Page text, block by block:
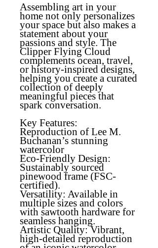
Assembling art in your
home not only personalizes
your space but also makes a
statement about your
passions and style. The
Clipper Flying Cloud
complements ocean, travel,
or history-inspired designs,
helping you create a curated
collection of deeply
meaningful pieces that
spark conversation.
Key Features:
Reproduction of Lee M.
Buchanan’s stunning
watercolor
Eco-Friendly Design:
Sustainably sourced
pinewood frame (FSC-
certified).
Versatility: Available in
multiple sizes and colors
with sawtooth hardware for
seamless hanging.
Artistic Quality: Vibrant,
high-detailed reproduction